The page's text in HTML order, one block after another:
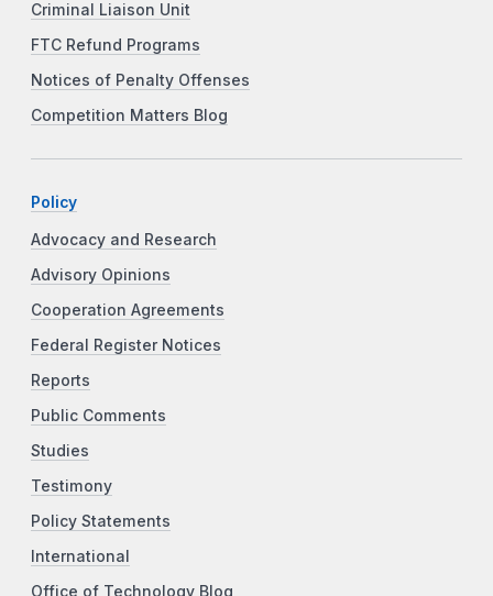
Criminal Liaison Unit
FTC Refund Programs
Notices of Penalty Offenses
Competition Matters Blog
Policy
Advocacy and Research
Advisory Opinions
Cooperation Agreements
Federal Register Notices
Reports
Public Comments
Studies
Testimony
Policy Statements
International
Office of Technology Blog